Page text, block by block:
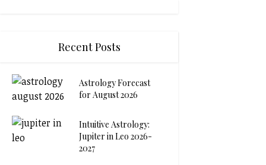
Recent Posts
Astrology Forecast
for August 2026
Intuitive Astrology:
Jupiter in Leo 2026-
2027